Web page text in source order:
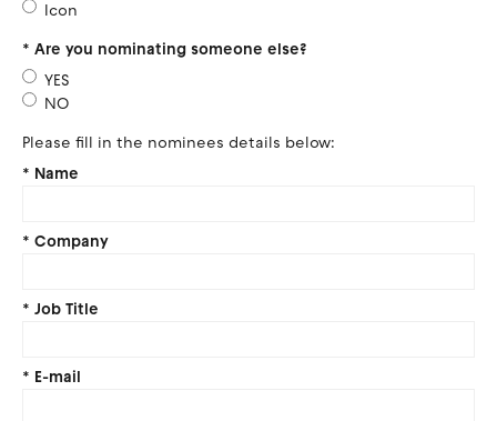
Icon
* Are you nominating someone else?
YES
NO
Please fill in the nominees details below:
* Name
* Company
* Job Title
* E-mail